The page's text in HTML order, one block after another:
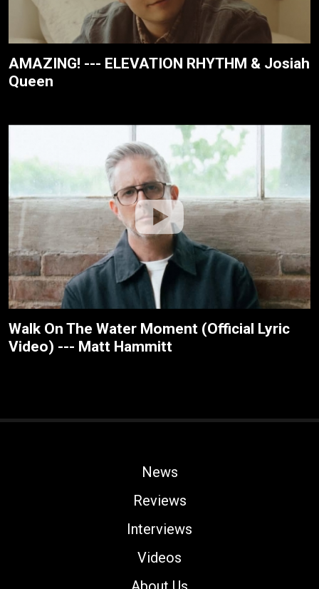
AMAZING! --- ELEVATION RHYTHM & Josiah
Queen
Walk On The Water Moment (Official Lyric
Video) --- Matt Hammitt
News
Reviews
Interviews
Videos